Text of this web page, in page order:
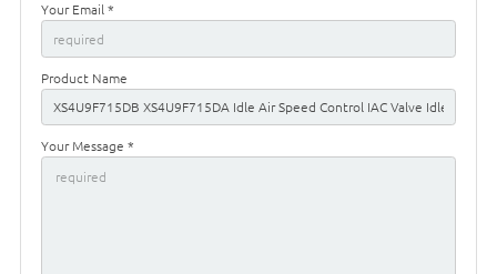
Your Email *
Product Name
Your Message *